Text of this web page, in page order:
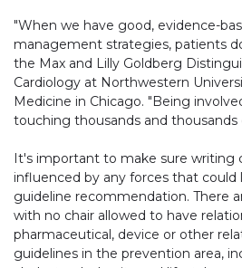
"When we have good, evidence-
management strategies, patients
the Max and Lilly Goldberg
Cardiology at Northwestern
Medicine in Chicago. "Being
touching thousands and thousands
It's important to make sure writing
influenced by any forces that could
guideline recommendation. There
with no chair allowed to have
pharmaceutical, device or other
guidelines in the prevention area,